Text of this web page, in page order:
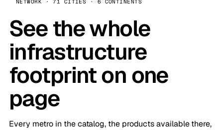
NETWORK · 71 CITIES · 6 CONTINENTS
See the whole
infrastructure
footprint on one
page
Every metro in the catalog, the products available there,